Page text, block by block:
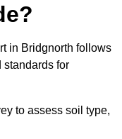
in Bridgnorth follows
standards for
to assess soil type,